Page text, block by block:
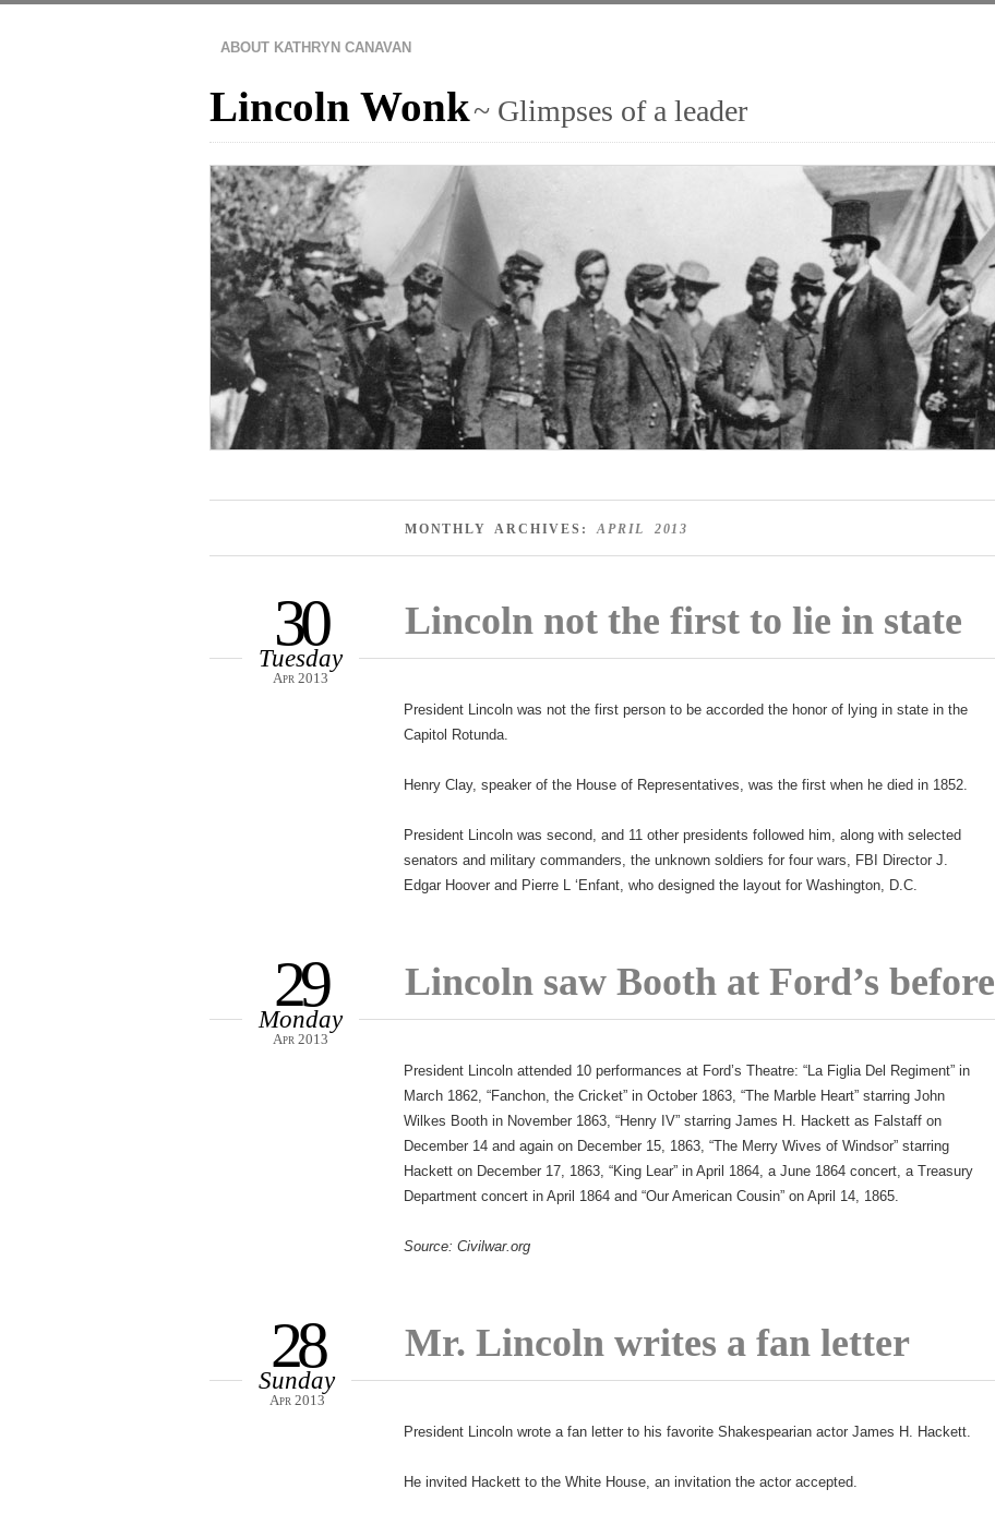
ABOUT KATHRYN CANAVAN
Lincoln Wonk~ Glimpses of a leader
MONTHLY ARCHIVES:APRIL 2013
Lincoln not the first to lie in state
30
Tuesday
Apr 2013
President Lincoln was not the first person to be accorded the honor of lying in state in the
Capitol Rotunda.
Henry Clay, speaker of the House of Representatives, was the first when he died in 1852.
President Lincoln was second, and 11 other presidents followed him, along with selected
senators and military commanders, the unknown soldiers for four wars, FBI Director J.
Edgar Hoover and Pierre L ‘Enfant, who designed the layout for Washington, D.C.
Lincoln saw Booth at Ford’s before
29
Monday
Apr 2013
President Lincoln attended 10 performances at Ford’s Theatre: “La Figlia Del Regiment” in
March 1862, “Fanchon, the Cricket” in October 1863, “The Marble Heart” starring John
Wilkes Booth in November 1863, “Henry IV” starring James H. Hackett as Falstaff on
December 14 and again on December 15, 1863, “The Merry Wives of Windsor” starring
Hackett on December 17, 1863, “King Lear” in April 1864, a June 1864 concert, a Treasury
Department concert in April 1864 and “Our American Cousin” on April 14, 1865.
Source: Civilwar.org
Mr. Lincoln writes a fan letter
28
Sunday
Apr 2013
President Lincoln wrote a fan letter to his favorite Shakespearian actor James H. Hackett.
He invited Hackett to the White House, an invitation the actor accepted.